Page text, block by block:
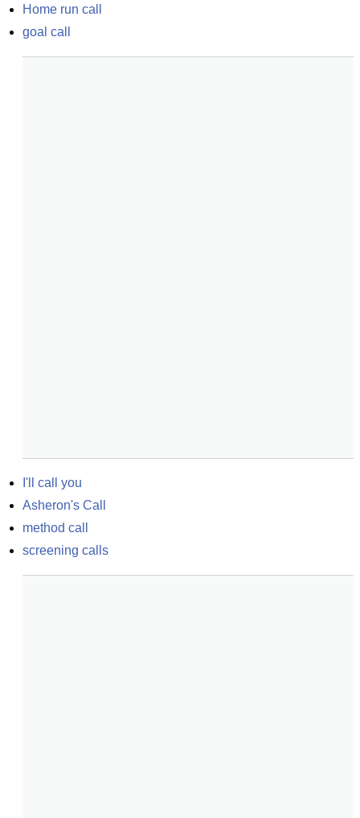
Home run call
goal call
I'll call you
Asheron's Call
method call
screening calls